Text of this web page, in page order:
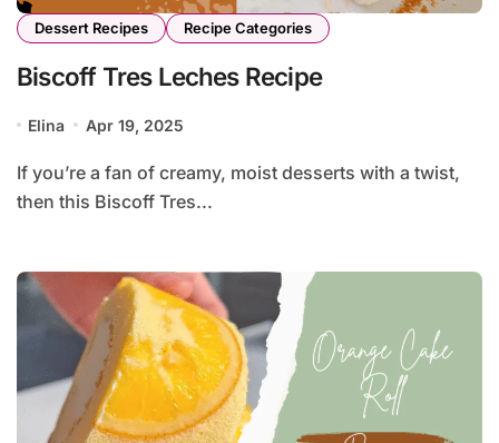
Dessert Recipes Recipe Categories
Biscoff Tres Leches Recipe
Elina Apr 19, 2025
If you’re a fan of creamy, moist desserts with a twist,
then this Biscoff Tres...